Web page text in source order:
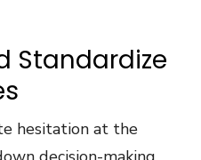
Standardize
hesitation at the